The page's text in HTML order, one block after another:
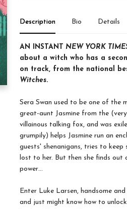
Description Bio Details
AN INSTANT NEW YORK
about a witch who has a
on track, from the national
Witches.
Sera Swan used to be one of the
great-aunt Jasmine from the
villainous talking fox, and was
grumpily) helps Jasmine run an
guests' shenanigans, tries to
lost to her. But then she finds
power…
Enter Luke Larsen, handsome
and just might know how to